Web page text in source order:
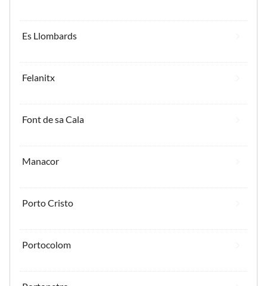
Es Llombards
Felanitx
Font de sa Cala
Manacor
Porto Cristo
Portocolom